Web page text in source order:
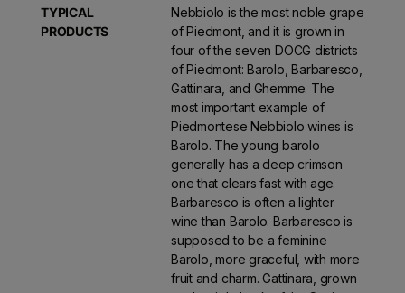
TYPICAL
PRODUCTS
Nebbiolo is the most noble grape
of Piedmont, and it is grown in
four of the seven DOCG districts
of Piedmont: Barolo, Barbaresco,
Gattinara, and Ghemme. The
most important example of
Piedmontese Nebbiolo wines is
Barolo. The young barolo
generally has a deep crimson
one that clears fast with age.
Barbaresco is often a lighter
wine than Barolo. Barbaresco is
supposed to be a feminine
Barolo, more graceful, with more
fruit and charm. Gattinara, grown